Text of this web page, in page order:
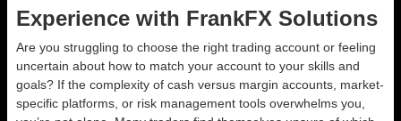
Experience with FrankFX Solutions
Are you struggling to choose the right trading account or feeling
uncertain about how to match your account to your skills and
goals? If the complexity of cash versus margin accounts, market-
specific platforms, or risk management tools overwhelms you,